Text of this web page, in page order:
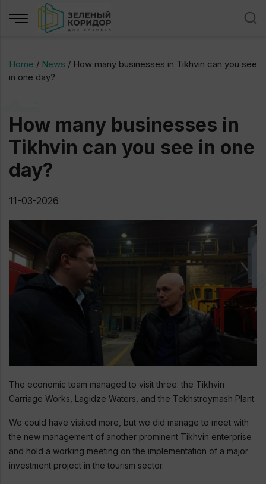
Home / News / How many businesses in Tikhvin can you see
in one day?
How many businesses in
Tikhvin can you see in one
day?
11-03-2026
The economic team managed to visit three: the Tikhvin
Carriage Works, Lagidze Waters, and the Tekhstroymash Plant.
We could have visited more, but we did manage to meet with
the new management of another prominent Tikhvin enterprise
and hold a working meeting on the implementation of a major
investment project in the tourism sector.